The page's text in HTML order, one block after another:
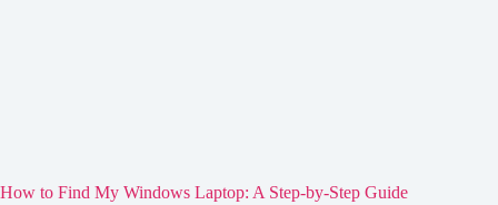
How to Find My Windows Laptop: A Step-by-Step Guide